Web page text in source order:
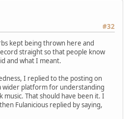
#32
kept being thrown here and
straight so that people know
and what I meant.
I replied to the posting on
wider platform for understanding
music. That should have been it. I
Fulanicious replied by saying,